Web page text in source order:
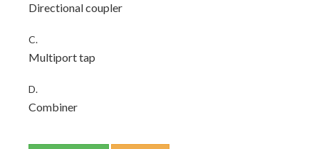
Directional coupler
C.
Multiport tap
D.
Combiner